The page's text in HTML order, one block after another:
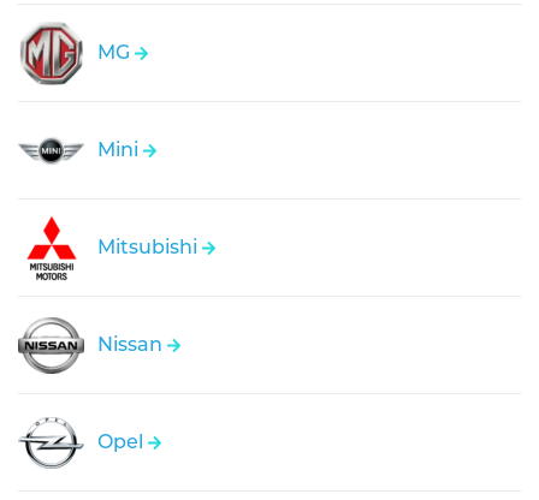
MG
Mini
Mitsubishi
Nissan
Opel